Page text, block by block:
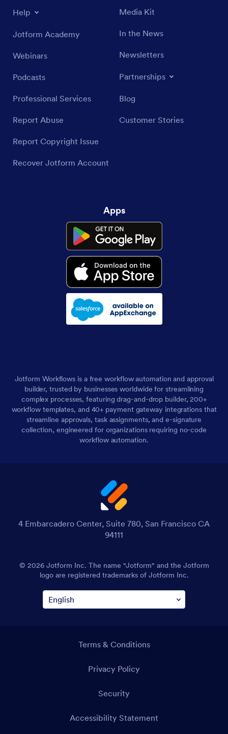
Help
Jotform Academy
Webinars
Podcasts
Professional Services
Report Abuse
Report Copyright Issue
Recover Jotform Account
Media Kit
In the News
Newsletters
Partnerships
Blog
Customer Stories
Apps
Jotform Workflows is a free workflow automation and approval
builder, trusted by businesses worldwide for streamlining
complex processes, featuring drag-and-drop builder, 200+
workflow templates, and 40+ payment gateway integrations that
streamline approvals, task assignments, and e-signature
collection, engineered for organizations requiring no-code
workflow automation.
4 Embarcadero Center, Suite 780, San Francisco CA
94111
© 2026 Jotform Inc. The name "Jotform" and the Jotform
logo are registered trademarks of Jotform Inc.
Terms & Conditions
Privacy Policy
Security
Accessibility Statement